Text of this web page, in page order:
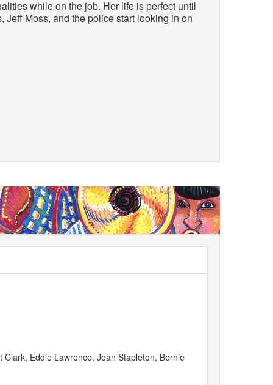
while on the job. Her life is perfect until
Moss, and the police start looking in on
Eddie Lawrence, Jean Stapleton, Bernie